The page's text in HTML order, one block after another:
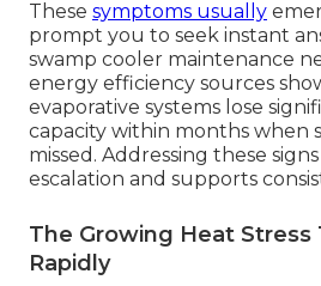
These symptoms usually
prompt you to seek instant
swamp cooler maintenance
energy efficiency sources
evaporative systems lose
capacity within months when
missed. Addressing these
escalation and supports
The Growing Heat Stress
Rapidly